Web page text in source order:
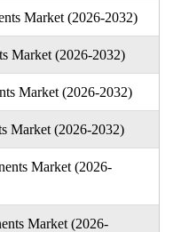
Market (2026-2032)
Market (2026-2032)
Market (2026-2032)
Market (2026-2032)
Market (2026-
Market (2026-